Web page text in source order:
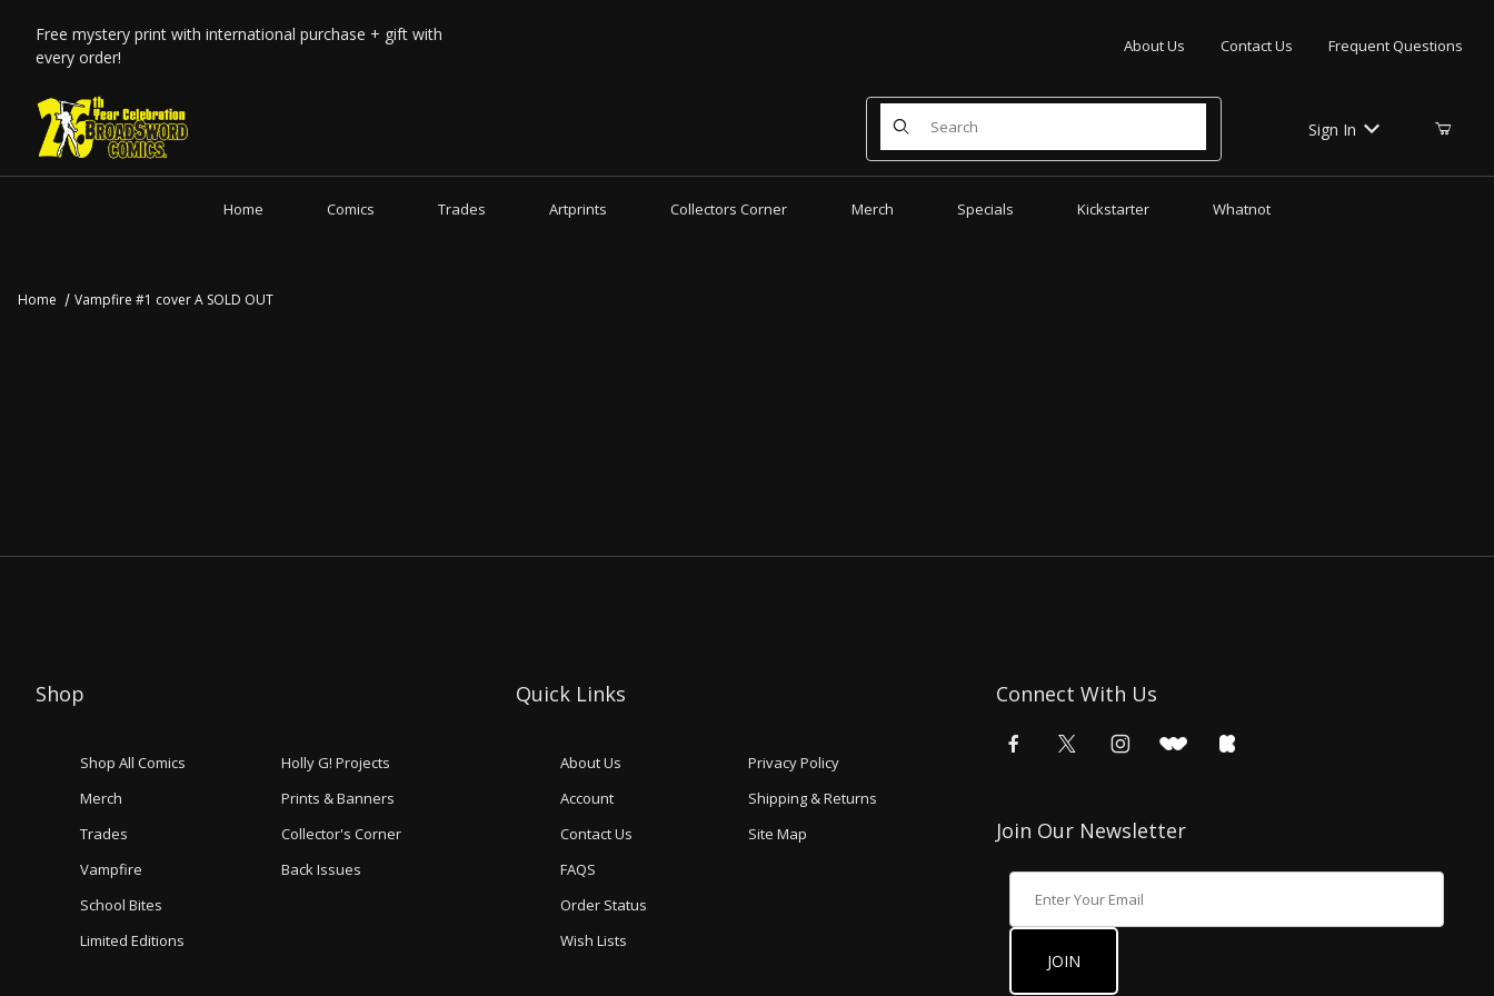
Free mystery print with international purchase + gift with
every order!
About Us Contact Us Frequent Questions
Product Search
Sign In
Home Comics Trades Artprints Collectors Corner Merch Specials Kickstarter Whatnot
Home Vampfire #1 cover A SOLD OUT
Shop
Shop All Comics
Merch
Trades
Vampfire
School Bites
Limited Editions
Holly G! Projects
Prints & Banners
Collector's Corner
Back Issues
Quick Links
About Us
Account
Contact Us
FAQS
Order Status
Wish Lists
Privacy Policy
Shipping & Returns
Site Map
Connect With Us
Join Our Newsletter
JOIN